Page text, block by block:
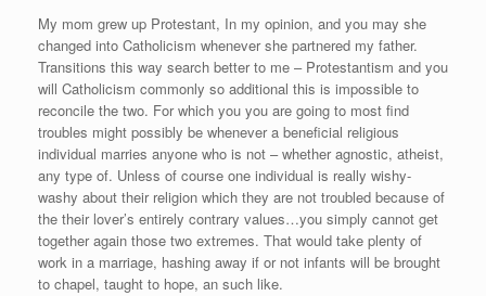
My mom grew up Protestant, In my opinion, and you may she
changed into Catholicism whenever she partnered my father.
Transitions this way search better to me – Protestantism and you
will Catholicism commonly so additional this is impossible to
reconcile the two. For which you you are going to most find
troubles might possibly be whenever a beneficial religious
individual marries anyone who is not – whether agnostic, atheist,
any type of. Unless of course one individual is really wishy-
washy about their religion which they are not troubled because of
the their lover’s entirely contrary values…you simply cannot get
together again those two extremes. That would take plenty of
work in a marriage, hashing away if or not infants will be brought
to chapel, taught to hope, an such like.